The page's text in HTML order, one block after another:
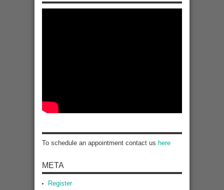
To schedule an appointment contact us here
META
Register